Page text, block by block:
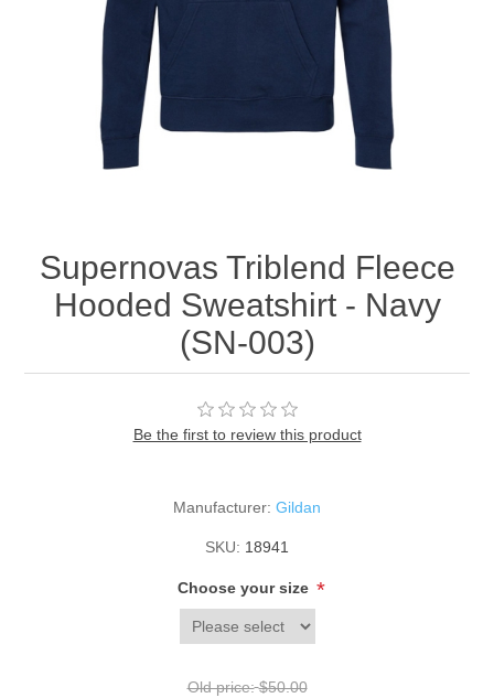
Custom Quote
Supernovas Triblend Fleece
Hooded Sweatshirt - Navy
(SN-003)
Be the first to review this product
Manufacturer: Gildan
SKU: 18941
Choose your size *
Old price: $50.00